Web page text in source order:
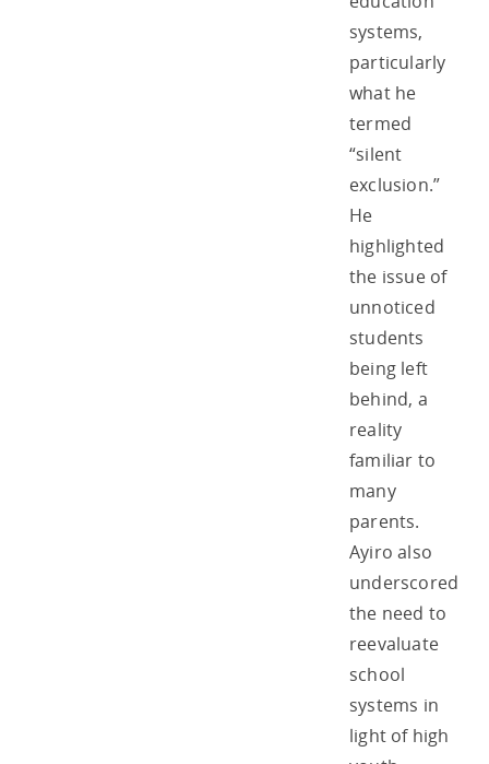
systems,
particularly
what he
termed
“silent
exclusion.”
He
highlighted
the issue of
unnoticed
students
being left
behind, a
reality
familiar to
many
parents.
Ayiro also
underscored
the need to
reevaluate
school
systems in
light of high